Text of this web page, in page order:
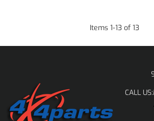
Items 1-13of 13
CALL US: